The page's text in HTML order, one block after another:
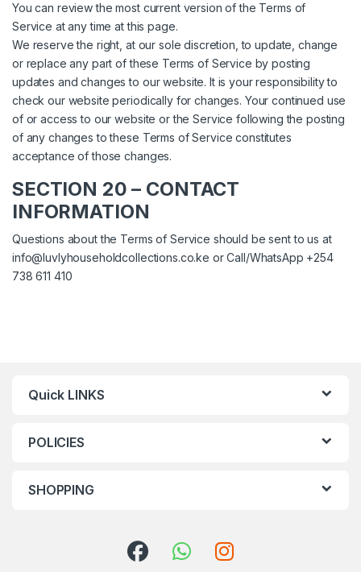
You can review the most current version of the Terms of
Service at any time at this page.
We reserve the right, at our sole discretion, to update, change
or replace any part of these Terms of Service by posting
updates and changes to our website. It is your responsibility to
check our website periodically for changes. Your continued use
of or access to our website or the Service following the posting
of any changes to these Terms of Service constitutes
acceptance of those changes.
SECTION 20 – CONTACT
INFORMATION
Questions about the Terms of Service should be sent to us at
info@luvlyhouseholdcollections.co.ke or Call/WhatsApp +254
738 611 410
Quick LINKS
POLICIES
SHOPPING